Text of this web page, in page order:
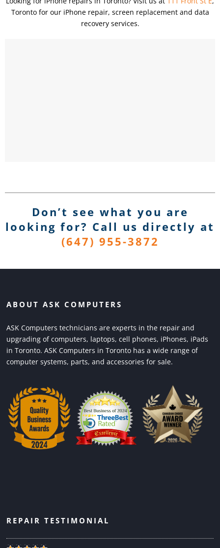
Toronto for our iPhone repair, screen replacement and data
recovery services.
Don’t see what you are
looking for? Call us directly at
(647) 955-3872
ABOUT ASK COMPUTERS
ASK Computers technicians are experts in the repair and
upgrading of computers, laptops, cell phones, iPhones, iPads
in Toronto. ASK Computers in Toronto has a wide range of
computer systems, parts, and accessories for sale.
REPAIR TESTIMONIAL